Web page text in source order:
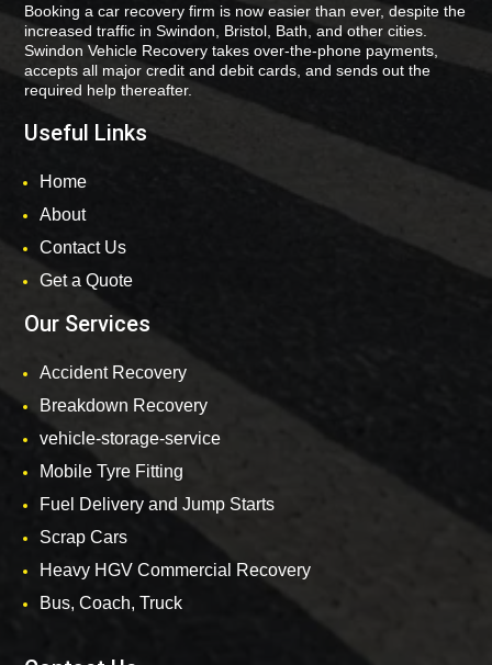
Booking a car recovery firm is now easier than ever, despite the
increased traffic in Swindon, Bristol, Bath, and other cities.
Swindon Vehicle Recovery takes over-the-phone payments,
accepts all major credit and debit cards, and sends out the
required help thereafter.
Useful Links
Home
About
Contact Us
Get a Quote
Our Services
Accident Recovery
Breakdown Recovery
vehicle-storage-service
Mobile Tyre Fitting
Fuel Delivery and Jump Starts
Scrap Cars
Heavy HGV Commercial Recovery
Bus, Coach, Truck